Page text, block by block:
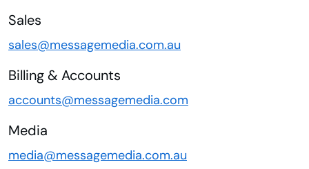
Sales
sales@messagemedia.com.au
Billing & Accounts
accounts@messagemedia.com
Media
media@messagemedia.com.au